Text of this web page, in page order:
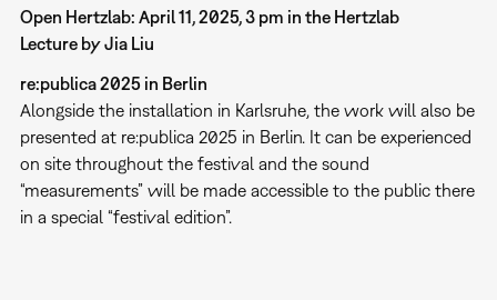
Open Hertzlab: April 11, 2025, 3 pm in the Hertzlab
Lecture by Jia Liu
re:publica 2025 in Berlin
Alongside the installation in Karlsruhe, the work will also be
presented at re:publica 2025 in Berlin. It can be experienced
on site throughout the festival and the sound
“measurements” will be made accessible to the public there
in a special “festival edition”.